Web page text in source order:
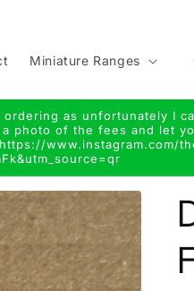
Miniature Ranges
u
n
r
y
/
r
as unfortunately I
photo of the fees and let
www.instagram.com/